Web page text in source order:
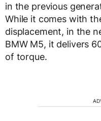
in the previous
While it comes with
displacement, in the
BMW M5, it delivers
of torque.